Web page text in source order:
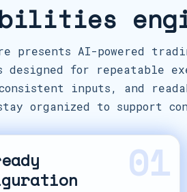
presents AI-powered
designed for repeatable
inputs, and
organized to support
01